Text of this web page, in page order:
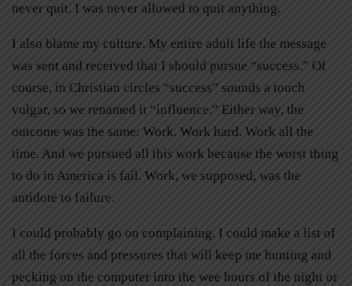
never quit. I was never allowed to quit anything.
I also blame my culture. My entire adult life the message
was sent and received that I should pursue “success.” Of
course, in Christian circles “success” sounds a touch
vulgar, so we renamed it “influence.” Either way, the
outcome was the same: Work. Work hard. Work all the
time. And we pursued all this work because the worst thing
to do in America is fail. Work, we supposed, was the
antidote to failure.
I could probably go on complaining. I could make a list of
all the forces and pressures that will keep me hunting and
pecking on the computer into the wee hours of the night or